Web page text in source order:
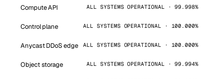
Compute API ALL SYSTEMS OPERATIONAL · 99.998%
Control plane ALL SYSTEMS OPERATIONAL · 100.000%
Anycast DDoS edge ALL SYSTEMS OPERATIONAL · 100.000%
Object storage ALL SYSTEMS OPERATIONAL · 99.994%